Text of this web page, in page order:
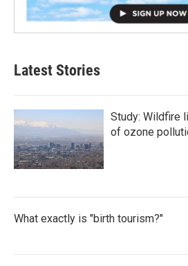
Latest Stories
Study: Wildfire
of ozone
What exactly is "birth tourism?"